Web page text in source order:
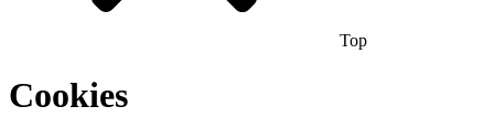
Top
Cookies